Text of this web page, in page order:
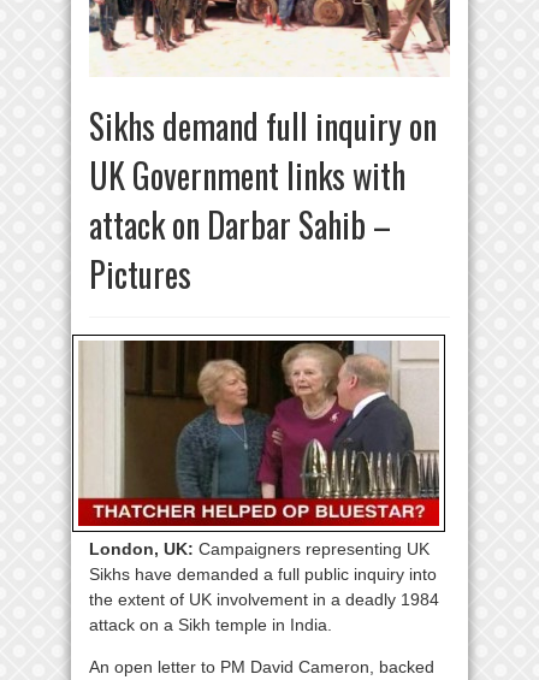
Sikhs demand full inquiry on
UK Government links with
attack on Darbar Sahib –
Pictures
London, UK: Campaigners representing UK
Sikhs have demanded a full public inquiry into
the extent of UK involvement in a deadly 1984
attack on a Sikh temple in India.
An open letter to PM David Cameron, backed